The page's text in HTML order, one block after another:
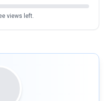
views left.